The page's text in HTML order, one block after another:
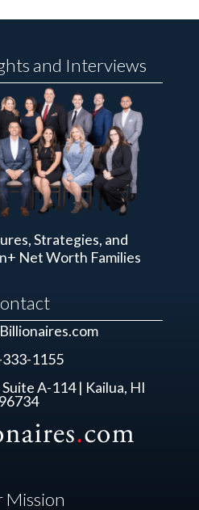
and Interviews
Strategies, and
Net Worth Families
1155
A-114 | Kailua, HI
Mission